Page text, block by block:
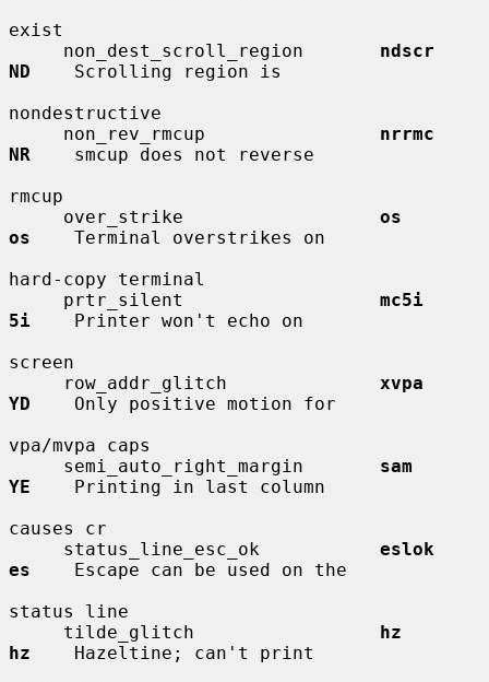
exist
     non_dest_scroll_region
ndscr
ND
    Scrolling region is
nondestructive
     non_rev_rmcup
nrrmc
NR
    smcup does not reverse
rmcup
     over_strike
os
os
    Terminal overstrikes on
hard-copy terminal
     prtr_silent
mc5i
5i
    Printer won't echo on
screen
     row_addr_glitch
xvpa
YD
    Only positive motion for
vpa/mvpa caps
     semi_auto_right_margin
sam
YE
    Printing in last column
causes cr
     status_line_esc_ok
eslok
es
    Escape can be used on the
status line
     tilde_glitch
hz
hz
    Hazeltine; can't print